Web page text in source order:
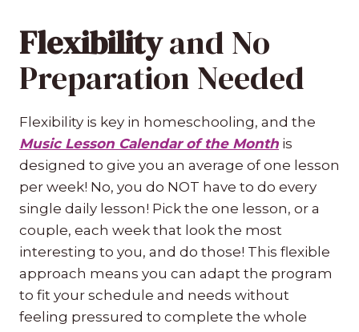
Flexibilityand No
Preparation Needed
Flexibility is key in homeschooling, and the
Music Lesson Calendar of the Month is
designed to give you an average of one lesson
per week! No, you do NOT have to do every
single daily lesson! Pick the one lesson, or a
couple, each week that look the most
interesting to you, and do those! This flexible
approach means you can adapt the program
to fit your schedule and needs without
feeling pressured to complete the whole